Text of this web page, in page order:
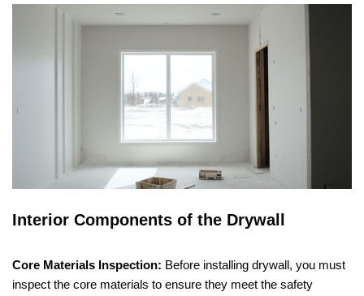
Interior Components of the Drywall
Core Materials Inspection: Before installing drywall, you must
inspect the core materials to ensure they meet the safety